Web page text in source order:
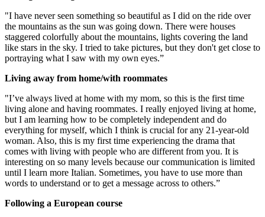
"I have never seen something so beautiful as I did on the ride over
the mountains as the sun was going down. There were houses
staggered colorfully about the mountains, lights covering the land
like stars in the sky. I tried to take pictures, but they don't get close to
portraying what I saw with my own eyes.”
Living away from home/with roommates
"I’ve always lived at home with my mom, so this is the first time
living alone and having roommates. I really enjoyed living at home,
but I am learning how to be completely independent and do
everything for myself, which I think is crucial for any 21-year-old
woman. Also, this is my first time experiencing the drama that
comes with living with people who are different from you. It is
interesting on so many levels because our communication is limited
until I learn more Italian. Sometimes, you have to use more than
words to understand or to get a message across to others.”
Following a European course